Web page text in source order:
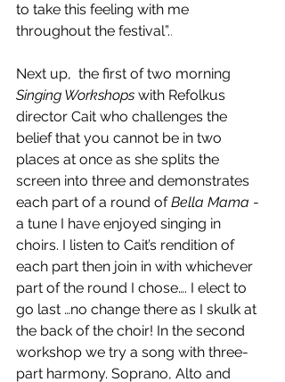
to take this feeling with me
throughout the festival”..
Next up,  the first of two morning
Singing Workshops with Refolkus
director Cait who challenges the
belief that you cannot be in two
places at once as she splits the
screen into three and demonstrates
each part of a round of Bella Mama -
a tune I have enjoyed singing in
choirs. I listen to Cait’s rendition of
each part then join in with whichever
part of the round I chose…. I elect to
go last …no change there as I skulk at
the back of the choir! In the second
workshop we try a song with three-
part harmony. Soprano, Alto and